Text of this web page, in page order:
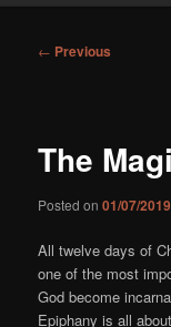
Post
← Previous
The Magi
Posted on01/07/2019
All twelve days of
one of the most
God become
Epiphany is all